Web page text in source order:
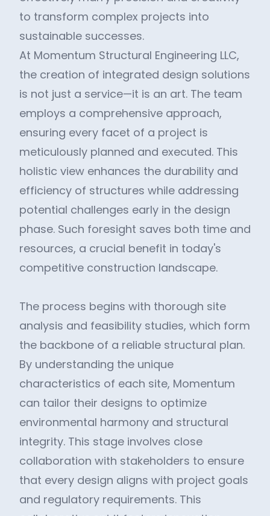
to transform complex projects into
sustainable successes.
At Momentum Structural Engineering LLC,
the creation of integrated design solutions
is not just a service—it is an art. The team
employs a comprehensive approach,
ensuring every facet of a project is
meticulously planned and executed. This
holistic view enhances the durability and
efficiency of structures while addressing
potential challenges early in the design
phase. Such foresight saves both time and
resources, a crucial benefit in today's
competitive construction landscape.
The process begins with thorough site
analysis and feasibility studies, which form
the backbone of a reliable structural plan.
By understanding the unique
characteristics of each site, Momentum
can tailor their designs to optimize
environmental harmony and structural
integrity. This stage involves close
collaboration with stakeholders to ensure
that every design aligns with project goals
and regulatory requirements. This